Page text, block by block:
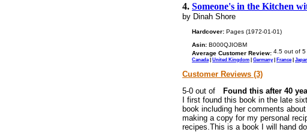
4. Someone's in the Kitchen
by Dinah Shore
Hardcover: Pages (1972-01-01)
Asin: B000QJIOBM
Average Customer Review:
Canada | United Kingdom | Germany| France|
Customer Reviews (3)
Found this after 40
I first found this book in the late
book including her comments
making a copy for my personal
recipes.This is a book I will hand